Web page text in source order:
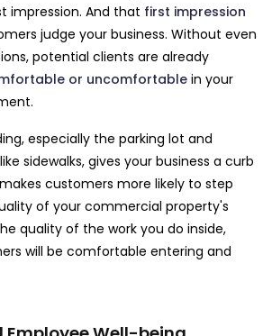
impression. And that first impression
judge your business. Without even
potential clients are already
or uncomfortable in your
especially the parking lot and
like sidewalks, gives your business a curb
customers more likely to step
of your commercial property's
quality of the work you do inside,
will be comfortable entering and